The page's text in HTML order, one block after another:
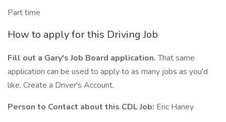
Part time
How to apply for this Driving Job
Fill out a Gary's Job Board application.That same
application can be used to apply to as many jobs as you'd
like. Create a Driver's Account.
Person to Contact about this CDL Job: Eric Haney